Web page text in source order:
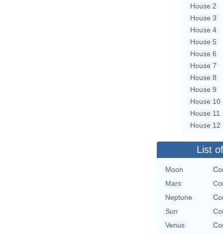
House 2
House 3
House 4
House 5
House 6
House 7
House 8
House 9
House 10
House 11
House 12
List
Moon
Mars
Neptune
Sun
Venus